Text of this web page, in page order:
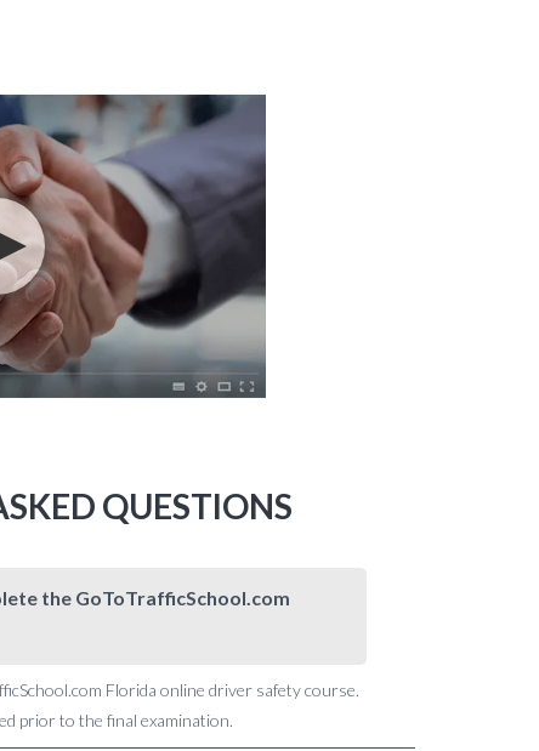
QUESTIONS
the GoToTrafficSchool.com
Florida online driver safety course.
prior to the final examination.